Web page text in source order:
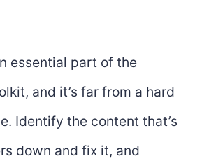
essential part of the
and it’s far from a hard
Identify the content that’s
down and fix it, and